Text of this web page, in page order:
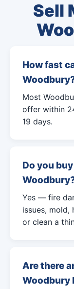
Sell
How fast
Most
offer within
19 days.
Do you
Yes — fire
issues,
or clean a
Are there
Woodbury